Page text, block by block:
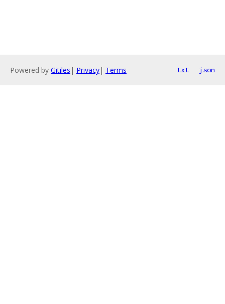
Powered by Gitiles | Privacy| Terms txt json